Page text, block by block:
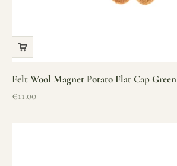
Felt Wool Magnet Potato Flat Cap Green
Sale price
€11.00